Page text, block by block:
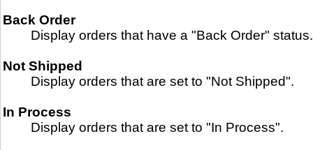
Back Order
Display orders that have a "Back Order" status.
Not Shipped
Display orders that are set to "Not Shipped".
In Process
Display orders that are set to "In Process".